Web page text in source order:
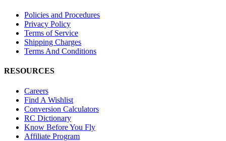
Policies and Procedures
Privacy Policy
Terms of Service
Shipping Charges
Terms And Conditions
RESOURCES
Careers
Find A Wishlist
Conversion Calculators
RC Dictionary
Know Before You Fly
Affiliate Program